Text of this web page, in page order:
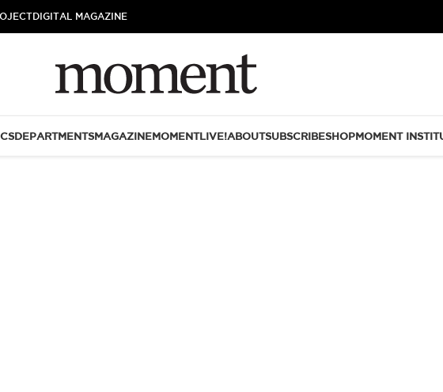
DIGITAL MAGAZINE
DEPARTMENTSMAGAZINEMOMENTLIVE!ABOUTSUBSCRIBESHOPMOMENT